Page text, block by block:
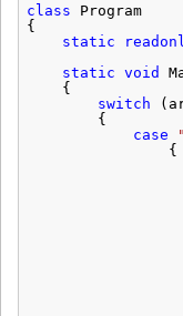
class
Program
{
static
static void
{
switch
{
case
{